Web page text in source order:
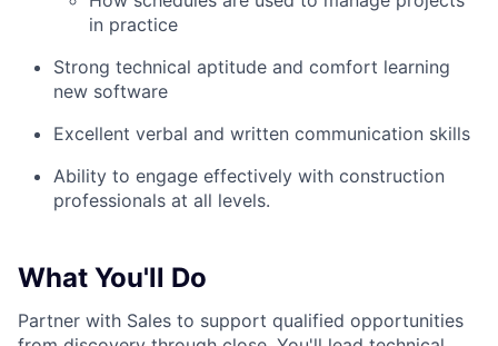
in practice
Strong technical aptitude and comfort learning
new software
Excellent verbal and written communication skills
Ability to engage effectively with construction
professionals at all levels.
What You'll Do
Partner with Sales to support qualified opportunities